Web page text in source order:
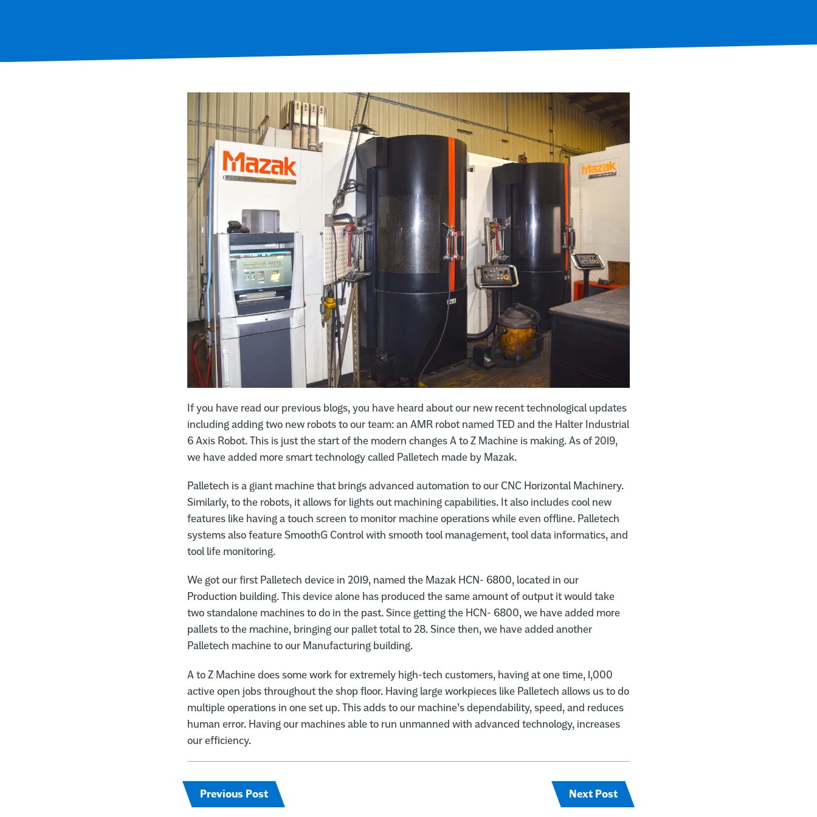
If you have read our previous blogs, you have heard about our new recent technological updates
including adding two new robots to our team: an AMR robot named TED and the Halter Industrial
6 Axis Robot. This is just the start of the modern changes A to Z Machine is making. As of 2019,
we have added more smart technology called Palletech made by Mazak.
Palletech is a giant machine that brings advanced automation to our CNC Horizontal Machinery.
Similarly, to the robots, it allows for lights out machining capabilities. It also includes cool new
features like having a touch screen to monitor machine operations while even offline. Palletech
systems also feature SmoothG Control with smooth tool management, tool data informatics, and
tool life monitoring.
We got our first Palletech device in 2019, named the Mazak HCN- 6800, located in our
Production building. This device alone has produced the same amount of output it would take
two standalone machines to do in the past. Since getting the HCN- 6800, we have added more
pallets to the machine, bringing our pallet total to 28. Since then, we have added another
Palletech machine to our Manufacturing building.
A to Z Machine does some work for extremely high-tech customers, having at one time, 1,000
active open jobs throughout the shop floor. Having large workpieces like Palletech allows us to do
multiple operations in one set up. This adds to our machine’s dependability, speed, and reduces
human error. Having our machines able to run unmanned with advanced technology, increases
our efficiency.
Previous Post Next Post